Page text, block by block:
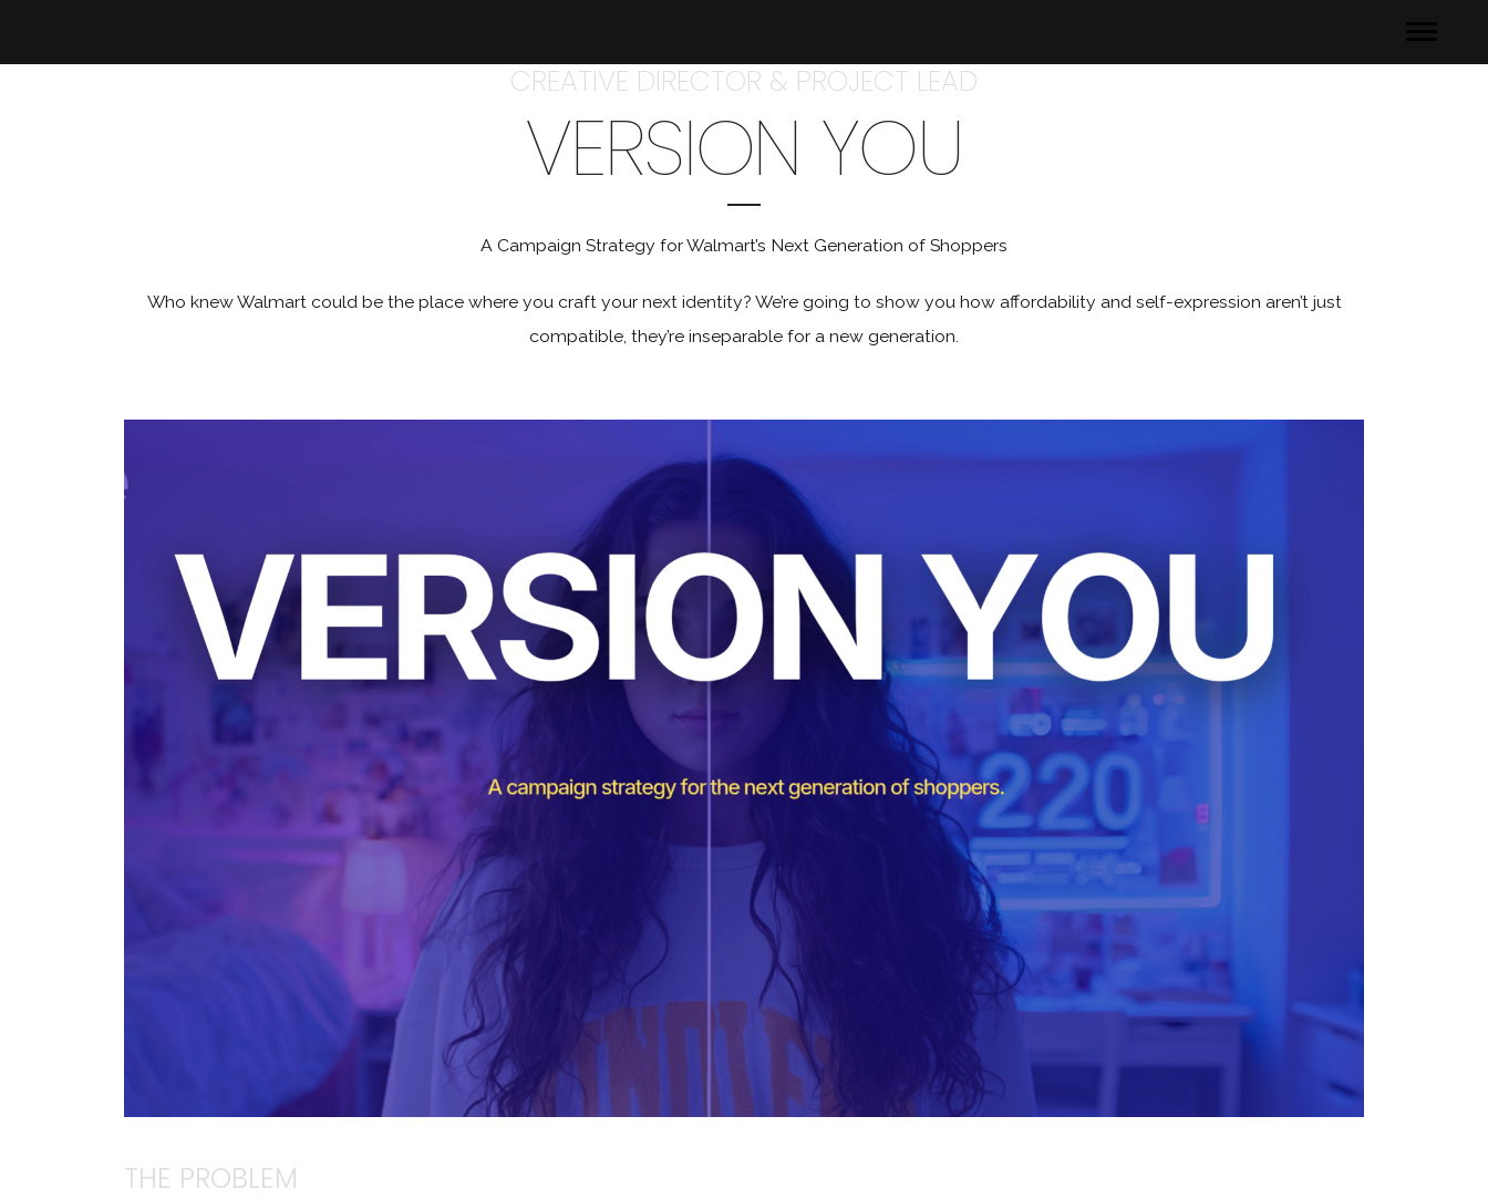
CREATIVE DIRECTOR & PROJECT LEAD
VERSION YOU
A Campaign Strategy for Walmart’s Next Generation of Shoppers
Who knew Walmart could be the place where you craft your next identity? We’re going to show you how affordability and self-expression aren’t just
compatible, they’re inseparable for a new generation.
THE PROBLEM